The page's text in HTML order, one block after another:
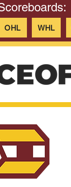
OHL WHL